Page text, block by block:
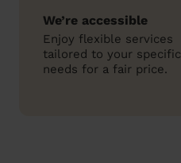
We’re accessible
Enjoy flexible services
tailored to your specific
needs for a fair price.